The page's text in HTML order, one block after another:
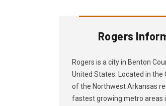
Rogers
Rogers is a city in Benton
United States. Located in the
of the Northwest Arkansas
fastest growing metro areas